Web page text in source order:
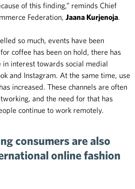
of this finding,” reminds Chief
Federation, Jaana Kurjenoja
so much, events have been
coffee has been on hold, there has
in interest towards social medial
and Instagram. At the same time, use
increased. These channels are often
and the need for that has
continue to work remotely.
consumers are also
online fashion